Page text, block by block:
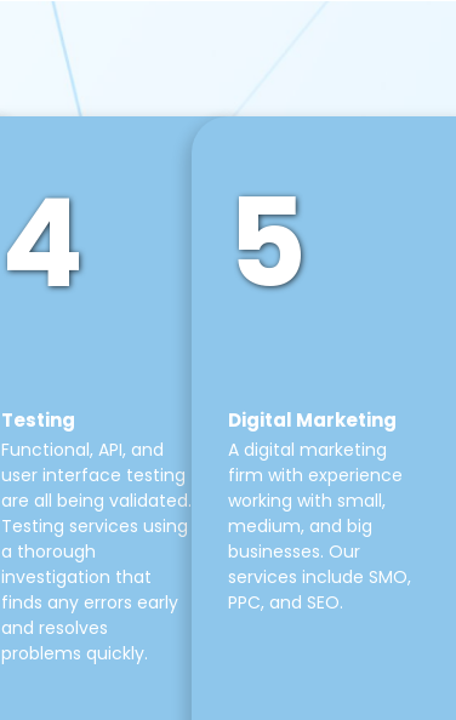
4
Testing
Functional, API, and
user interface testing
are all being validated.
Testing services using
a thorough
investigation that
finds any errors early
and resolves
problems quickly.
5
Digital Marketing
A digital marketing
firm with experience
working with small,
medium, and big
businesses. Our
services include SMO,
PPC, and SEO.